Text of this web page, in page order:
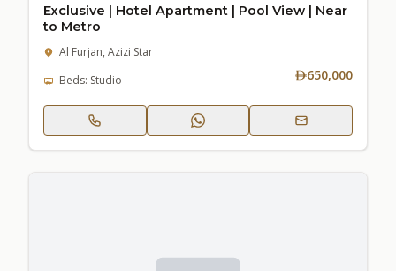
Exclusive | Hotel Apartment | Pool View | Near
to Metro
Al Furjan, Azizi Star
Beds: Studio
650,000